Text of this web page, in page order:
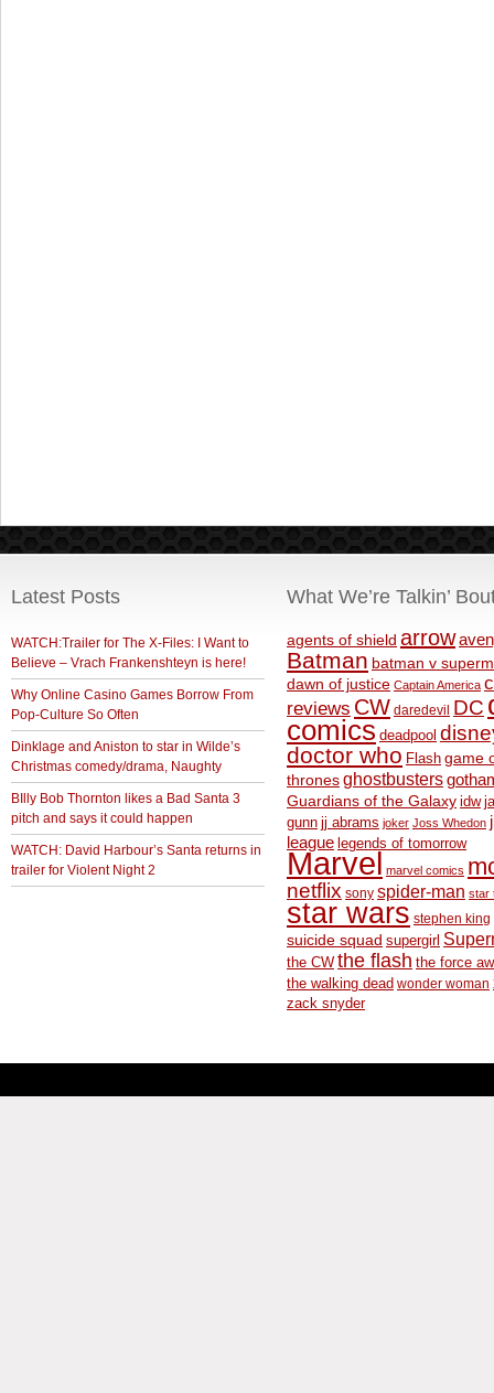
Latest Posts
WATCH:Trailer for The X-Files: I Want to
Believe – Vrach Frankenshteyn is here!
Why Online Casino Games Borrow From
Pop-Culture So Often
Dinklage and Aniston to star in Wilde’s
Christmas comedy/drama, Naughty
BIlly Bob Thornton likes a Bad Santa 3
pitch and says it could happen
WATCH: David Harbour’s Santa returns in
trailer for Violent Night 2
What We’re Talkin’
agents of shield arrow
Batman batman v
dawn of justice Captain America
reviews CW daredevil DC
comics deadpool
doctor who Flash game
thronesghostbusters
Guardians of the Galaxy idw
gunn jj abrams joker Joss Whedon
league legends of tomorrow
Marvel marvel comics
netflix sony spider-man star
star wars stephen king
suicide squad supergirl
the CW the flash the force
the walking dead wonder woman
zack snyder